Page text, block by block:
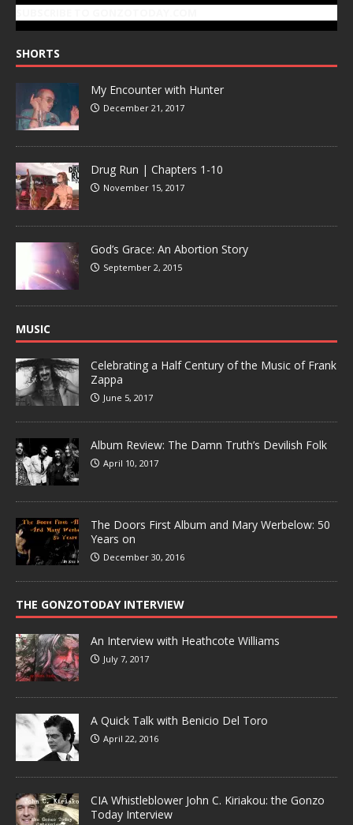
SHORTS
My Encounter with Hunter
December 21, 2017
Drug Run | Chapters 1-10
November 15, 2017
God’s Grace: An Abortion Story
September 2, 2015
MUSIC
Celebrating a Half Century of the Music of Frank
Zappa
June 5, 2017
Album Review: The Damn Truth’s Devilish Folk
April 10, 2017
The Doors First Album and Mary Werbelow: 50
Years on
December 30, 2016
THE GONZOTODAY INTERVIEW
An Interview with Heathcote Williams
July 7, 2017
A Quick Talk with Benicio Del Toro
April 22, 2016
CIA Whistleblower John C. Kiriakou: the Gonzo
Today Interview